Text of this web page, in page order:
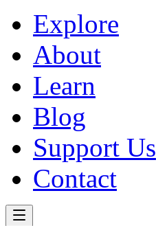
Explore
About
Learn
Blog
Support Us
Contact